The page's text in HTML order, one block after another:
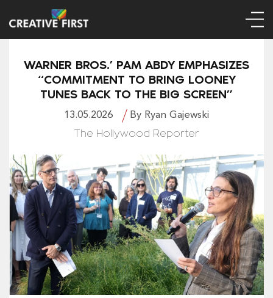
WARNER BROS.’ PAM ABDY EMPHASIZES
“COMMITMENT TO BRING LOONEY
TUNES BACK TO THE BIG SCREEN”
13.05.2026 By Ryan Gajewski
The Hollywood Reporter